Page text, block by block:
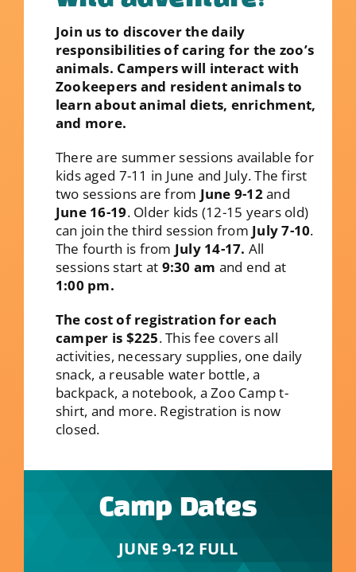
Join us to discover the daily
responsibilities of caring for the zoo’s
animals. Campers will interact with
Zookeepers and resident animals to
learn about animal diets, enrichment,
and more.
There are summer sessions available for
kids aged 7-11 in June and July. The first
two sessions are from June 9-12and
June 16-19. Older kids (12-15 years old)
can join the third session from July 7-10.
The fourth is from July 14-17. All
sessions start at 9:30 am and end at
1:00 pm.
The cost of registration for each
camper is $225. This fee covers all
activities, necessary supplies, one daily
snack, a reusable water bottle, a
backpack, a notebook, a Zoo Camp t-
shirt, and more. Registration is now
closed.
Camp Dates
JUNE 9-12 FULL